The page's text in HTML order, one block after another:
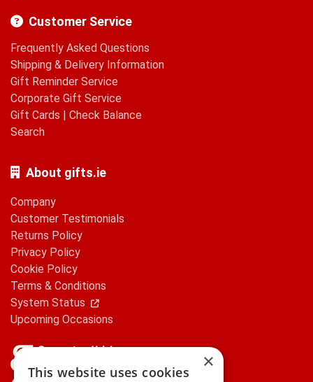
Customer Service
Frequently Asked Questions
Shipping & Delivery Information
Gift Reminder Service
Corporate Gift Service
Gift Cards | Check Balance
Search
About gifts.ie
Company
Customer Testimonials
Returns Policy
Privacy Policy
Cookie Policy
Terms & Conditions
System Status
Upcoming Occasions
×
This website uses cookies